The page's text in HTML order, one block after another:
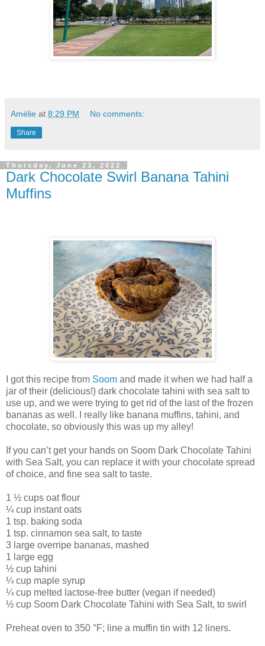
Amélie at 8:29 PM No comments:
Share
Thursday, June 23, 2022
Dark Chocolate Swirl Banana Tahini
Muffins
I got this recipe from Soom and made it when we had half a
jar of their (delicious!) dark chocolate tahini with sea salt to
use up, and we were trying to get rid of the last of the frozen
bananas as well. I really like banana muffins, tahini, and
chocolate, so obviously this was up my alley!
If you can’t get your hands on Soom Dark Chocolate Tahini
with Sea Salt, you can replace it with your chocolate spread
of choice, and fine sea salt to taste.
1 ½ cups oat flour
¼ cup instant oats
1 tsp. baking soda
1 tsp. cinnamon sea salt, to taste
3 large overripe bananas, mashed
1 large egg
½ cup tahini
¼ cup maple syrup
¼ cup melted lactose-free butter (vegan if needed)
½ cup Soom Dark Chocolate Tahini with Sea Salt, to swirl
Preheat oven to 350 °F; line a muffin tin with 12 liners.